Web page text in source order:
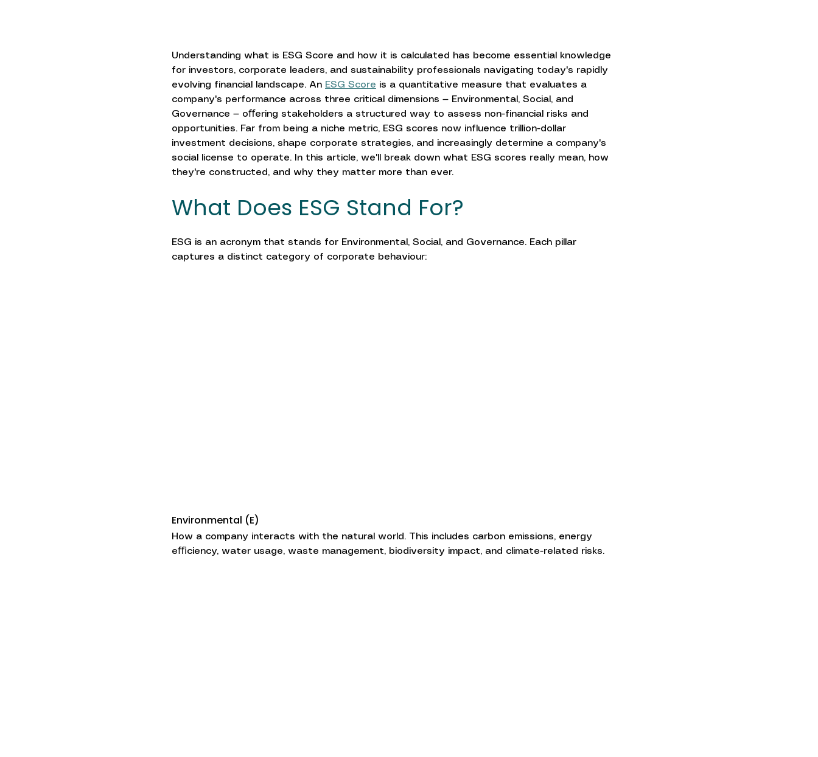
Understanding what is ESG Score and how it is calculated has become essential knowledge
for investors, corporate leaders, and sustainability professionals navigating today's rapidly
evolving financial landscape. An ESG Score is a quantitative measure that evaluates a
company's performance across three critical dimensions — Environmental, Social, and
Governance — oﬀering stakeholders a structured way to assess non-financial risks and
opportunities. Far from being a niche metric, ESG scores now influence trillion-dollar
investment decisions, shape corporate strategies, and increasingly determine a company's
social license to operate. In this article, we'll break down what ESG scores really mean, how
they're constructed, and why they matter more than ever.
What Does ESG Stand For?
ESG is an acronym that stands for Environmental, Social, and Governance. Each pillar
captures a distinct category of corporate behaviour:
Environmental (E)
How a company interacts with the natural world. This includes carbon emissions, energy
eﬃciency, water usage, waste management, biodiversity impact, and climate-related risks.